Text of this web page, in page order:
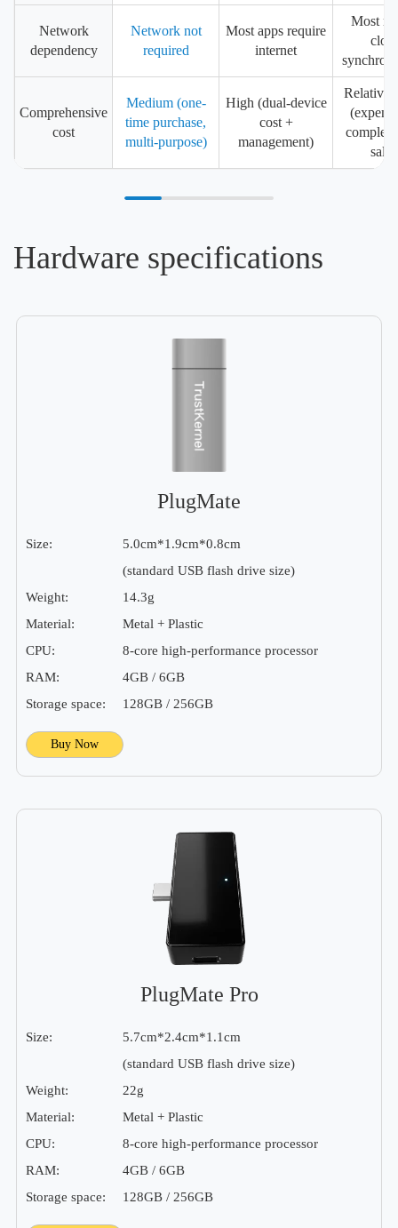
Network
dependency
Network not
required
Most apps require
internet
Most
Comprehensive
cost
Medium (one-
time purchase,
multi-purpose)
High (dual-device
cost +
management)
complex
Hardware specifications
PlugMate
Size:
5.0cm*1.9cm*0.8cm
(standard USB flash drive size)
Weight:
14.3g
Material:
Metal + Plastic
CPU:
8-core high-performance processor
RAM:
4GB / 6GB
Storage space:
128GB / 256GB
Buy Now
PlugMate Pro
Size:
5.7cm*2.4cm*1.1cm
(standard USB flash drive size)
Weight:
22g
Material:
Metal + Plastic
CPU:
8-core high-performance processor
RAM:
4GB / 6GB
Storage space:
128GB / 256GB